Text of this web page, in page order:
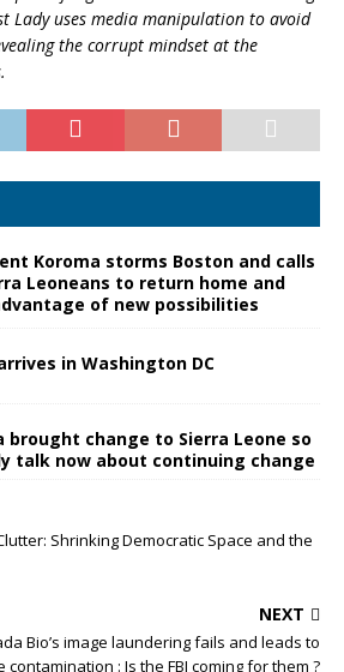
Lady uses media manipulation to avoid
the corrupt mindset at the
Koroma storms Boston and calls
Leoneans to return home and
of new possibilities
in Washington DC
brought change to Sierra Leone so
talk now about continuing change
Shrinking Democratic Space and the
NEXT
Bio’s image laundering fails and leads to
: Is the FBI coming for them ?